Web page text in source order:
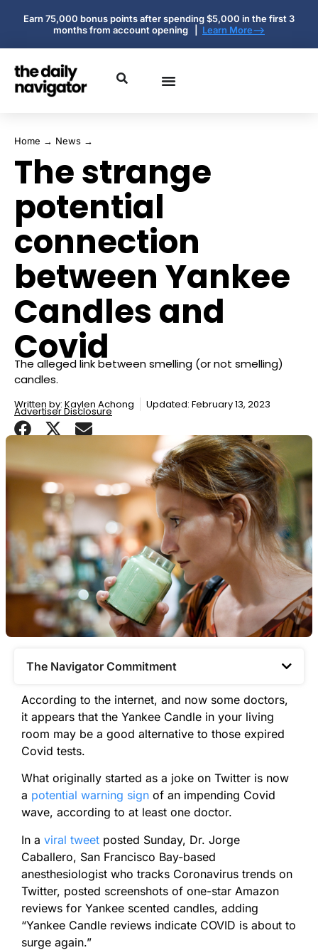
Earn 75,000 bonus points after spending $5,000 in the first 3
months from account opening | Learn More-->
Home → News →
The strange
potential
connection
between Yankee
Candles and
Covid
The alleged link between smelling (or not smelling)
candles.
Written by: Kaylen Achong Updated: February 13, 2023
Advertiser Disclosure
The Navigator Commitment​
According to the internet, and now some doctors,
it appears that the Yankee Candle in your living
room may be a good alternative to those expired
Covid tests.
What originally started as a joke on Twitter is now
a potential warning sign of an impending Covid
wave, according to at least one doctor.
In a viral tweet posted Sunday, Dr. Jorge
Caballero, San Francisco Bay-based
anesthesiologist who tracks Coronavirus trends on
Twitter, posted screenshots of one-star Amazon
reviews for Yankee scented candles, adding
“Yankee Candle reviews indicate COVID is about to
surge again.”